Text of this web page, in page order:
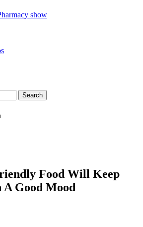
show
Search
Food Will Keep
A Good Mood